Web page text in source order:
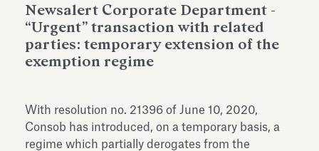
Newsalert Corporate Department -
“Urgent” transaction with related
parties: temporary extension of the
exemption regime
With resolution no. 21396 of June 10, 2020,
Consob has introduced, on a temporary basis, a
regime which partially derogates from the